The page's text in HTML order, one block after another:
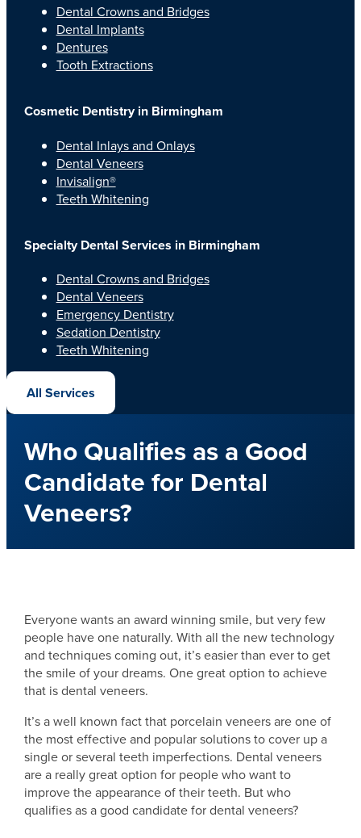
Dental Crowns and Bridges
Dental Implants
Dentures
Tooth Extractions
Cosmetic Dentistry in Birmingham
Dental Inlays and Onlays
Dental Veneers
Invisalign®
Teeth Whitening
Specialty Dental Services in Birmingham
Dental Crowns and Bridges
Dental Veneers
Emergency Dentistry
Sedation Dentistry
Teeth Whitening
All Services
Who Qualifies as a Good
Candidate for Dental
Veneers?
Everyone wants an award winning smile, but very few
people have one naturally. With all the new technology
and techniques coming out, it’s easier than ever to get
the smile of your dreams. One great option to achieve
that is dental veneers.
It’s a well known fact that porcelain veneers are one of
the most effective and popular solutions to cover up a
single or several teeth imperfections. Dental veneers
are a really great option for people who want to
improve the appearance of their teeth. But who
qualifies as a good candidate for dental veneers?